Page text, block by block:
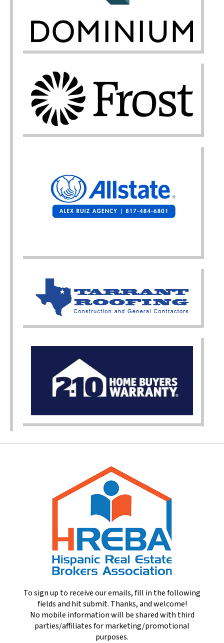
To sign up to receive our emails, fill in the following
fields and hit submit. Thanks, and welcome!
No mobile information will be shared with third
parties/affiliates for marketing/promotional
purposes.